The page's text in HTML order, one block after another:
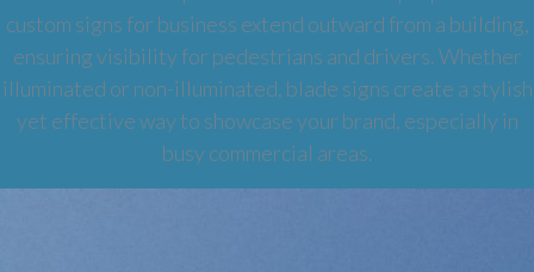
custom signs for business extend outward from a building,
ensuring visibility for pedestrians and drivers. Whether
illuminated or non-illuminated, blade signs create a stylish
yet effective way to showcase your brand, especially in
busy commercial areas.